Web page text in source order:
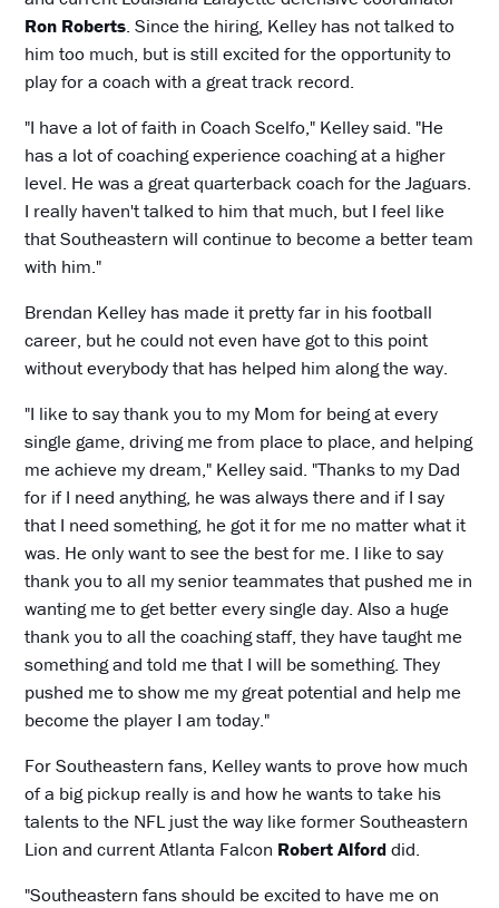
Ron Roberts. Since the hiring, Kelley has not talked to
him too much, but is still excited for the opportunity to
play for a coach with a great track record.
"I have a lot of faith in Coach Scelfo," Kelley said. "He
has a lot of coaching experience coaching at a higher
level. He was a great quarterback coach for the Jaguars.
I really haven't talked to him that much, but I feel like
that Southeastern will continue to become a better team
with him."
Brendan Kelley has made it pretty far in his football
career, but he could not even have got to this point
without everybody that has helped him along the way.
"I like to say thank you to my Mom for being at every
single game, driving me from place to place, and helping
me achieve my dream," Kelley said. "Thanks to my Dad
for if I need anything, he was always there and if I say
that I need something, he got it for me no matter what it
was. He only want to see the best for me. I like to say
thank you to all my senior teammates that pushed me in
wanting me to get better every single day. Also a huge
thank you to all the coaching staff, they have taught me
something and told me that I will be something. They
pushed me to show me my great potential and help me
become the player I am today."
For Southeastern fans, Kelley wants to prove how much
of a big pickup really is and how he wants to take his
talents to the NFL just the way like former Southeastern
Lion and current Atlanta Falcon Robert Alforddid.
"Southeastern fans should be excited to have me on